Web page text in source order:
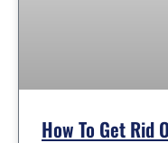
How To Get Rid